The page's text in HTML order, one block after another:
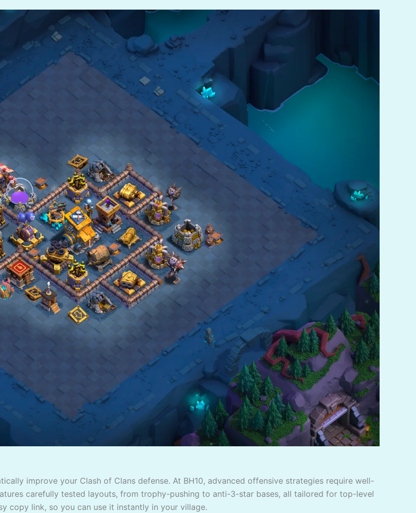
improve your Clash of Clans defense. At BH10, advanced offensive strategies require well-
carefully tested layouts, from trophy-pushing to anti-3-star bases, all tailored for top-level
copy link, so you can use it instantly in your village.